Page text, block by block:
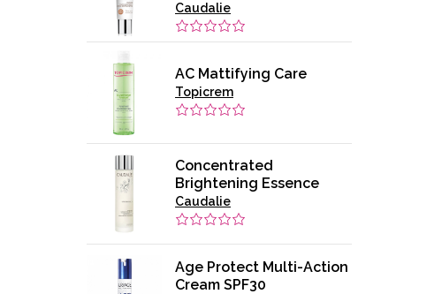
Caudalie
AC Mattifying Care
Topicrem
Concentrated
Brightening Essence
Caudalie
Age Protect Multi-Action
Cream SPF30